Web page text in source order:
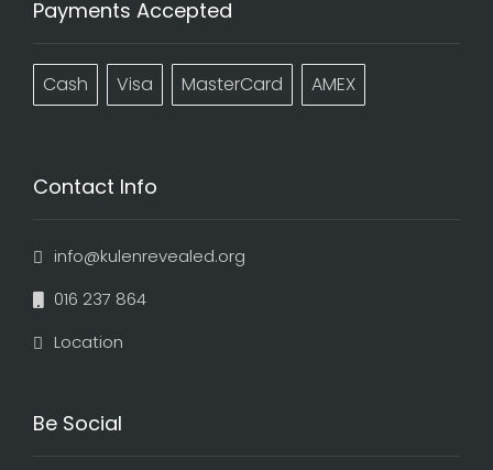
Payments Accepted
Cash Visa MasterCard AMEX
Contact Info
info@kulenrevealed.org
016 237 864
Location
Be Social